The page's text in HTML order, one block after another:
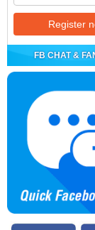
FB CHAT &